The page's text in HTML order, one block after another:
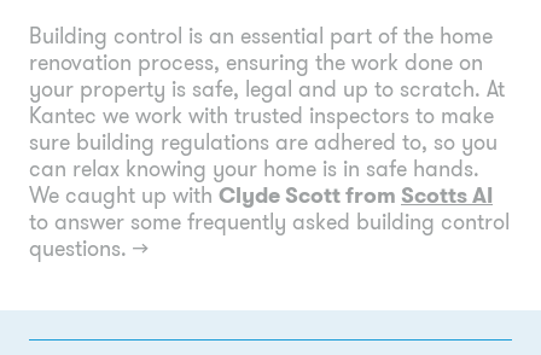
Building control is an essential part of the home
renovation process, ensuring the work done on
your property is safe, legal and up to scratch. At
Kantec we work with trusted inspectors to make
sure building regulations are adhered to, so you
can relax knowing your home is in safe hands.
We caught up with Clyde Scott from Scotts AI
to answer some frequently asked building control
questions. →